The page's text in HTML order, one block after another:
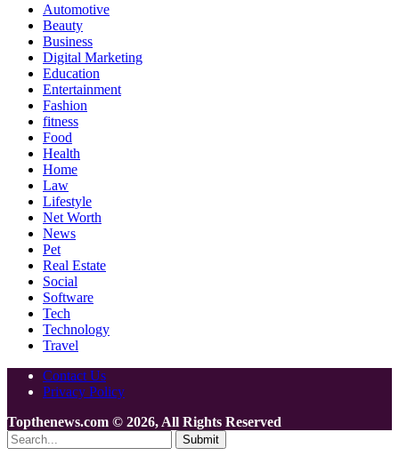
Automotive
Beauty
Business
Digital Marketing
Education
Entertainment
Fashion
fitness
Food
Health
Home
Law
Lifestyle
Net Worth
News
Pet
Real Estate
Social
Software
Tech
Technology
Travel
Contact Us
Privacy Policy
Topthenews.com © 2026, All Rights Reserved
Submit